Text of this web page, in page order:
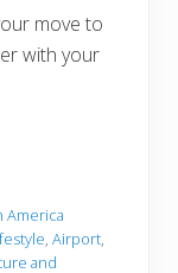
move to
with your
America
Airport
and